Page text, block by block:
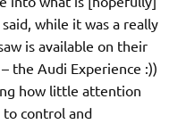
while it was a really
is available on their
the Audi Experience :))
how little attention
control and